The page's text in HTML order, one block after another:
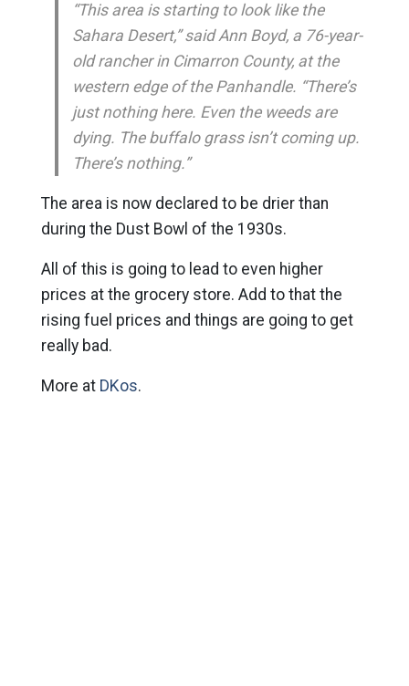
“This area is starting to look like the
Sahara Desert,” said Ann Boyd, a 76-year-
old rancher in Cimarron County, at the
western edge of the Panhandle. “There’s
just nothing here. Even the weeds are
dying. The buffalo grass isn’t coming up.
There’s nothing.”
The area is now declared to be drier than
during the Dust Bowl of the 1930s.
All of this is going to lead to even higher
prices at the grocery store. Add to that the
rising fuel prices and things are going to get
really bad.
More at DKos.